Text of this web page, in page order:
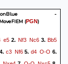
-
(PGN)
e5 2. Nf3 Nc63.Bb5
4. c3 Nf65.d4 O-O 6.